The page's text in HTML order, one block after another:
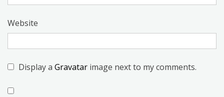
Website
Display a Gravatarimage next to my comments.